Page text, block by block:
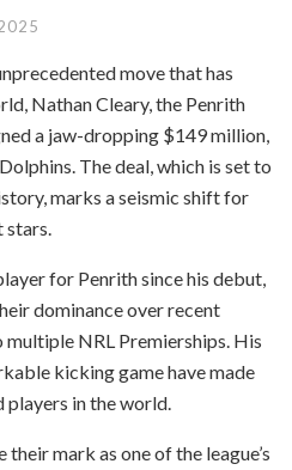
move that has
Nathan Cleary, the Penrith
a jaw-dropping $149 million,
The deal, which is set to
marks a seismic shift for
for Penrith since his debut,
dominance over recent
multiple NRL Premierships. His
kicking game have made
in the world.
mark as one of the league’s